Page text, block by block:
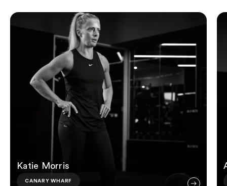
Katie Morris
Katie Morris
CANARY WHARF